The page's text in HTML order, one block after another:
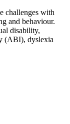
challenges with
and behaviour.
disability,
(ABI), dyslexia